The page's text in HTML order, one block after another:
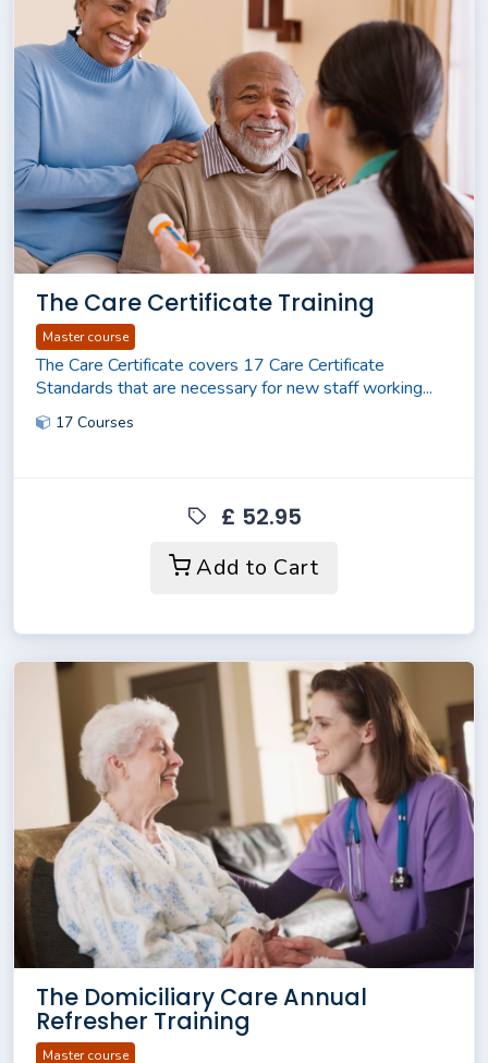
The Care Certificate Training
Master course
The Care Certificate covers 17 Care Certificate
Standards that are necessary for new staff working...
17 Courses
£ 52.95
Add to Cart
The Domiciliary Care Annual
Refresher Training
Master course